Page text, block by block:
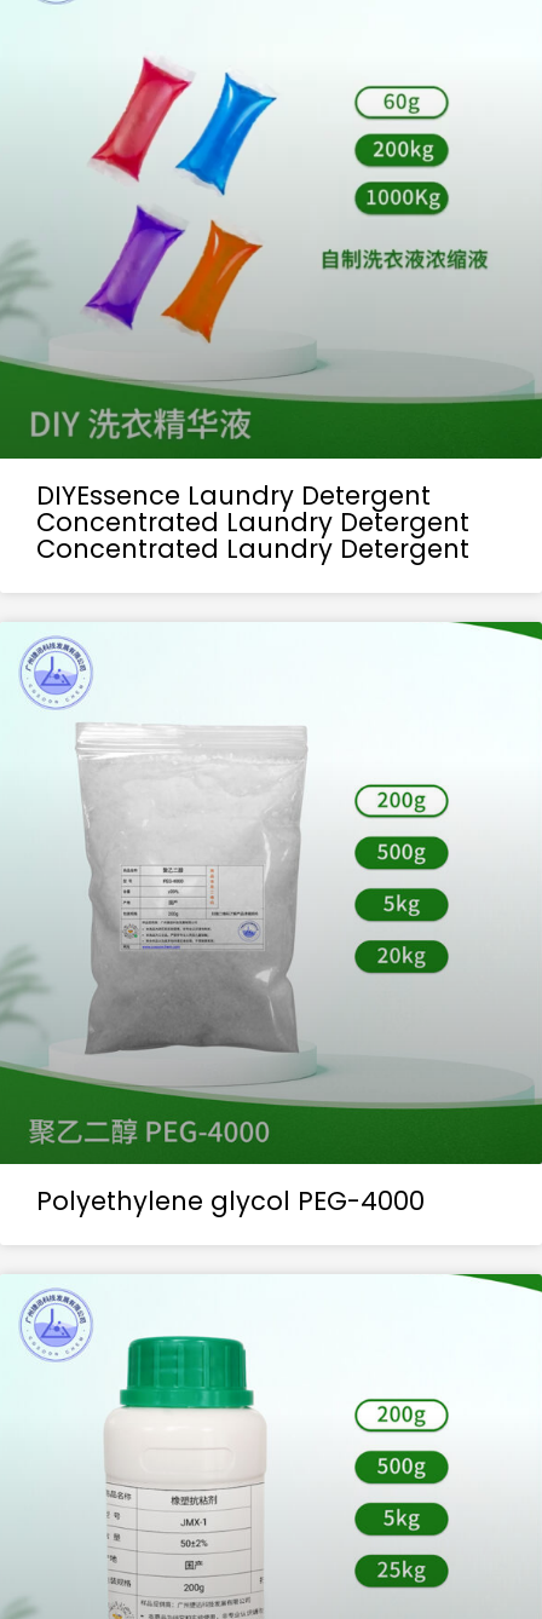
DIYEssence Laundry Detergent
Concentrated Laundry Detergent
Concentrated Laundry Detergent
Polyethylene glycol PEG-4000